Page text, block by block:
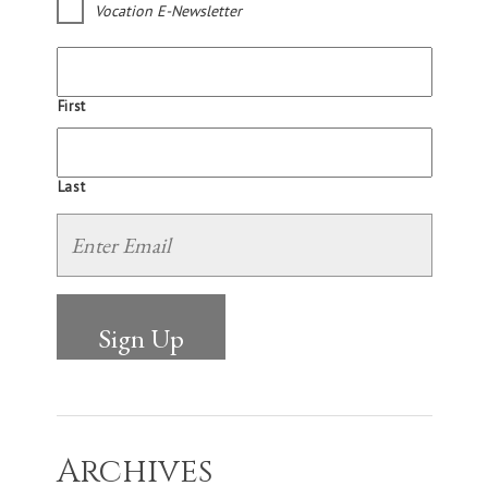
Vocation E-Newsletter
First
Last
Archives